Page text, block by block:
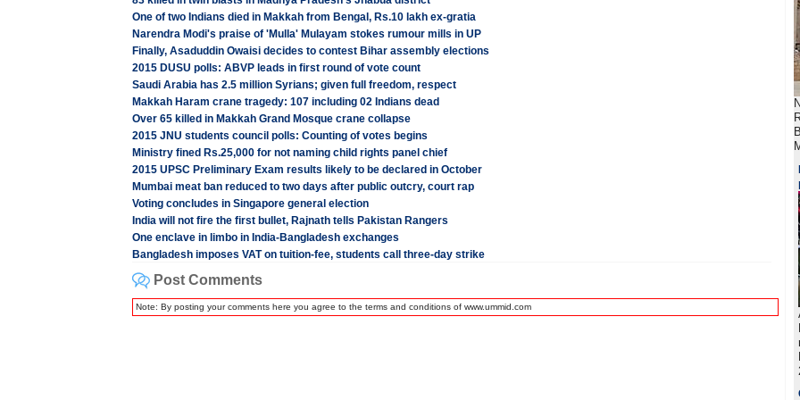
One of two Indians died in Makkah from Bengal, Rs.10 lakh ex-gratia
Narendra Modi's praise of 'Mulla' Mulayam stokes rumour mills in UP
Finally, Asaduddin Owaisi decides to contest Bihar assembly elections
2015 DUSU polls: ABVP leads in first round of vote count
Saudi Arabia has 2.5 million Syrians; given full freedom, respect
Makkah Haram crane tragedy: 107 including 02 Indians dead
Over 65 killed in Makkah Grand Mosque crane collapse
2015 JNU students council polls: Counting of votes begins
Ministry fined Rs.25,000 for not naming child rights panel chief
2015 UPSC Preliminary Exam results likely to be declared in October
Mumbai meat ban reduced to two days after public outcry, court rap
Voting concludes in Singapore general election
India will not fire the first bullet, Rajnath tells Pakistan Rangers
One enclave in limbo in India-Bangladesh exchanges
Bangladesh imposes VAT on tuition-fee, students call three-day strike
Post Comments
Note: By posting your comments here you agree to the terms and conditions of www.ummid.com